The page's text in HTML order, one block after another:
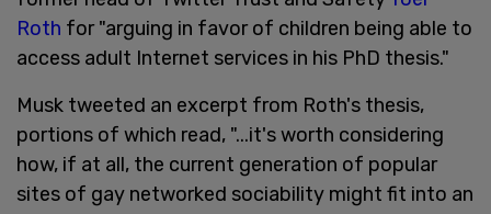
Roth for "arguing in favor of children being able to
access adult Internet services in his PhD thesis."
Musk tweeted an excerpt from Roth's thesis,
portions of which read, "...it's worth considering
how, if at all, the current generation of popular
sites of gay networked sociability might fit into an